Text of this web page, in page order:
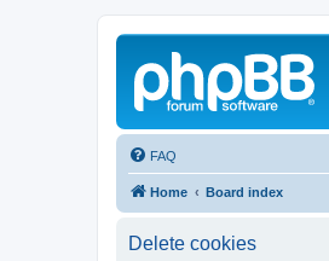
FAQ
Home Board index
Delete cookies